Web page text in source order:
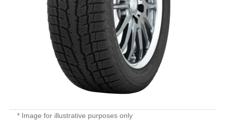
* Image for illustrative purposes only